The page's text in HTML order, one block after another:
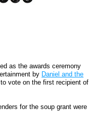
as the awards ceremony
by Daniel and the
vote on the first recipient of
for the soup grant were